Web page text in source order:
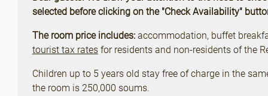
selected before clicking on the "Check Availability"
The room price includes: accommodation, buffet
tourist tax rates for residents and non-residents of the
Children up to 5 years old stay free of charge in the
the room is 250,000 soums.